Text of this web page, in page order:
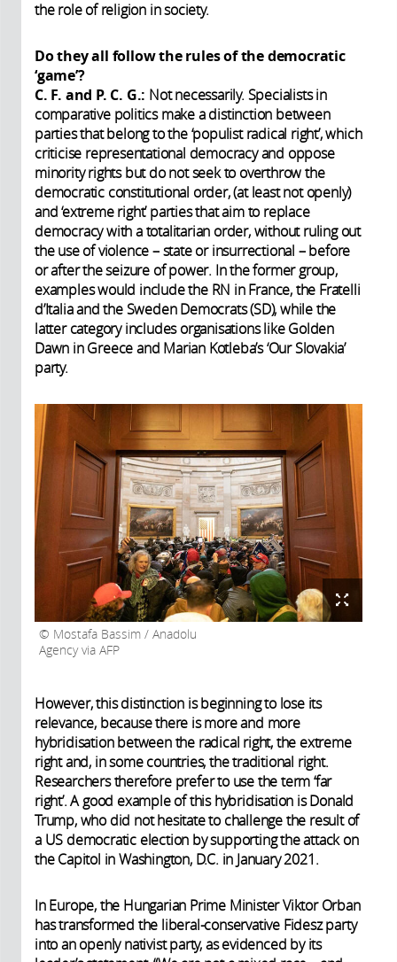
the role of religion in society.
Do they all follow the rules of the democratic
‘game’?
C. F. and P. C. G.: Not necessarily. Specialists in
comparative politics make a distinction between
parties that belong to the ‘populist radical right’, which
criticise representational democracy and oppose
minority rights but do not seek to overthrow the
democratic constitutional order, (at least not openly)
and ‘extreme right’ parties that aim to replace
democracy with a totalitarian order, without ruling out
the use of violence – state or insurrectional – before
or after the seizure of power. In the former group,
examples would include the RN in France, the Fratelli
d’Italia and the Sweden Democrats (SD), while the
latter category includes organisations like Golden
Dawn in Greece and Marian Kotleba’s ‘Our Slovakia’
party.
Mostafa Bassim / Anadolu
Agency via AFP
However, this distinction is beginning to lose its
relevance, because there is more and more
hybridisation between the radical right, the extreme
right and, in some countries, the traditional right.
Researchers therefore prefer to use the term ‘far
right’. A good example of this hybridisation is Donald
Trump, who did not hesitate to challenge the result of
a US democratic election by supporting the attack on
the Capitol in Washington, D.C. in January 2021.
In Europe, the Hungarian Prime Minister Viktor Orban
has transformed the liberal-conservative Fidesz party
into an openly nativist party, as evidenced by its